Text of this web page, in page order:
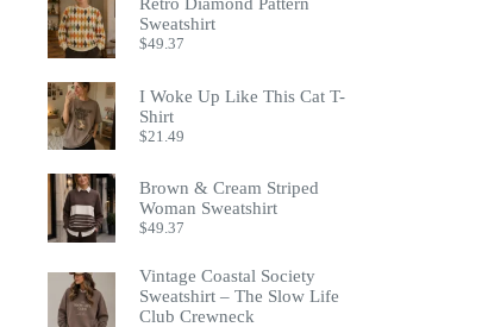
Retro Diamond Pattern
Sweatshirt
$49.37
I Woke Up Like This Cat T-
Shirt
$21.49
Brown & Cream Striped
Woman Sweatshirt
$49.37
Vintage Coastal Society
Sweatshirt – The Slow Life
Club Crewneck